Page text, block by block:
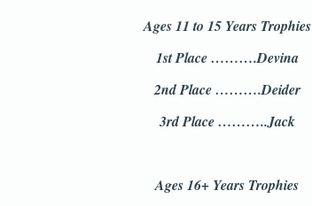
Ages 11 to 15 Years Trophies
1st Place ……….Devina
2nd Place ……….Deider
3rd Place ………..Jack
Ages 16+ Years Trophies